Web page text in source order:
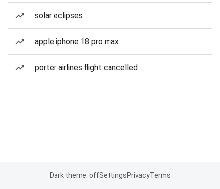
solar eclipses
apple iphone 18 pro max
porter airlines flight cancelled
Dark theme: offSettingsPrivacyTerms